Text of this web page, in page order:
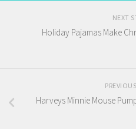
NEXT
Holiday Pajamas Make
Harveys Minnie Mouse